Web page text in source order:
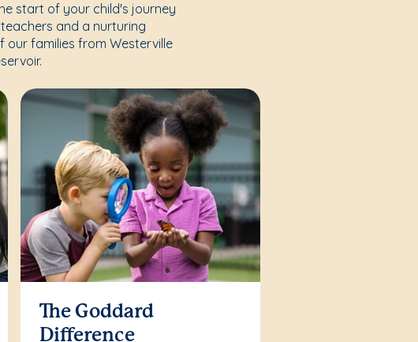
start of your child's journey
and a nurturing
families from Westerville
The Goddard
Difference